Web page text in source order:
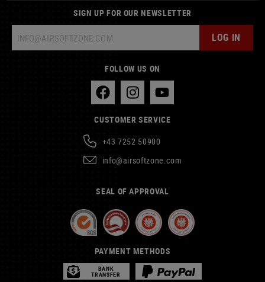
SIGN UP FOR OUR NEWSLETTER
LOG IN
FOLLOW US ON
CUSTOMER SERVICE
+43 7252 50900
info@airsoftzone.com
SEAL OF APPROVAL
PAYMENT METHODS
BANK
TRANSFER